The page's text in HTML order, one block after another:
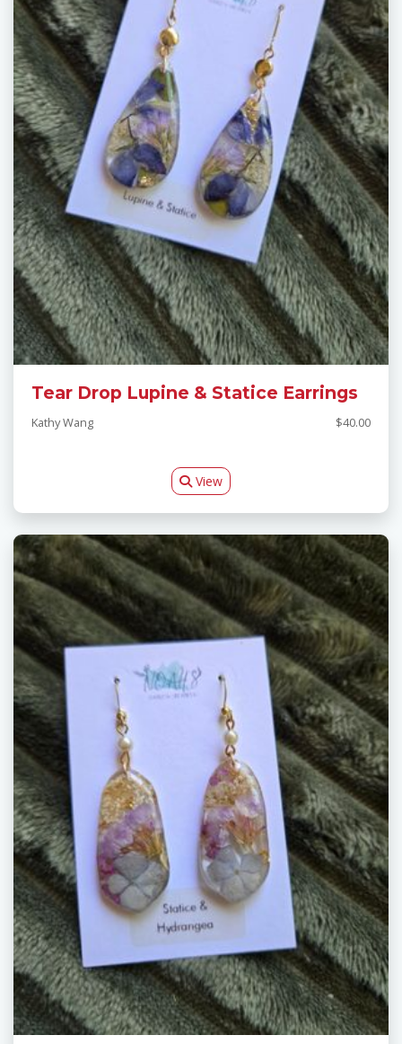
Tear Drop Lupine & Statice Earrings
Kathy Wang $40.00
View